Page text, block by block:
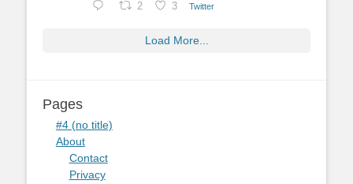
2 3 Twitter
Load More...
Pages
#4 (no title)
About
Contact
Privacy